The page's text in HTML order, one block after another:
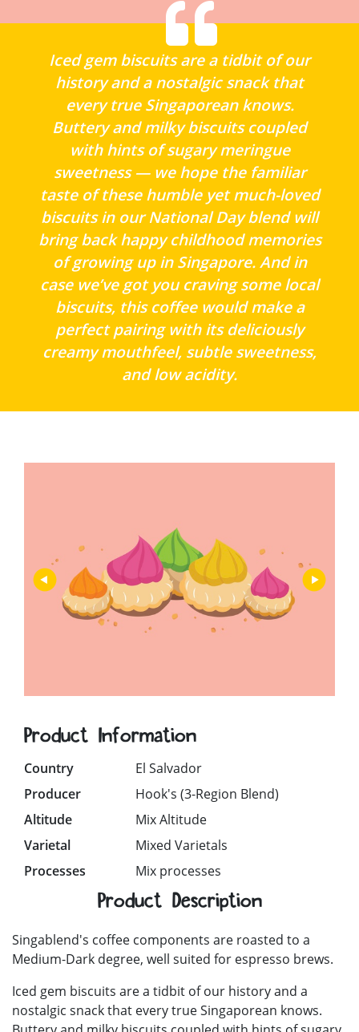
Iced gem biscuits are a tidbit of our
history and a nostalgic snack that
every true Singaporean knows.
Buttery and milky biscuits coupled
with hints of sugary meringue
sweetness — we hope the familiar
taste of these humble yet much-loved
biscuits in our National Day blend will
bring back happy childhood memories
of growing up in Singapore. And in
case we’ve got you craving some local
biscuits, this coffee would make a
perfect pairing with its deliciously
creamy mouthfeel, subtle sweetness,
and low acidity.
Product Information
Country
El Salvador
Producer
Hook's (3-Region Blend)
Altitude
Mix Altitude
Varietal
Mixed Varietals
Processes
Mix processes
Product Description
Singablend's coffee components are roasted to a
Medium-Dark degree, well suited for espresso brews.
Iced gem biscuits are a tidbit of our history and a
nostalgic snack that every true Singaporean knows.